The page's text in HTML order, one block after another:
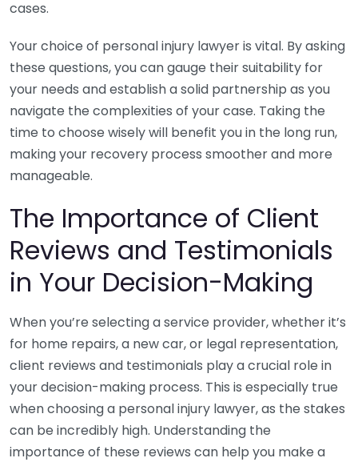
cases.
Your choice of personal injury lawyer is vital. By asking
these questions, you can gauge their suitability for
your needs and establish a solid partnership as you
navigate the complexities of your case. Taking the
time to choose wisely will benefit you in the long run,
making your recovery process smoother and more
manageable.
The Importance of Client
Reviews and Testimonials
in Your Decision-Making
When you’re selecting a service provider, whether it’s
for home repairs, a new car, or legal representation,
client reviews and testimonials play a crucial role in
your decision-making process. This is especially true
when choosing a personal injury lawyer, as the stakes
can be incredibly high. Understanding the
importance of these reviews can help you make a